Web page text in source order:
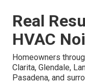
Real
HVAC
Homeowners
Clarita, Glendale,
Pasadena, and